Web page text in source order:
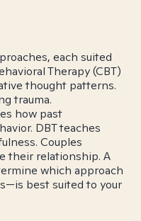
each suited
Therapy (CBT)
thought patterns.
trauma.
how past
DBT teaches
Couples
their relationship. A
which approach
best suited to your